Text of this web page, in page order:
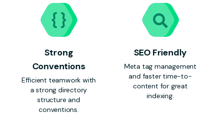
Strong
Conventions
Efficient teamwork with
a strong directory
structure and
conventions.
SEO Friendly
Meta tag management
and faster time-to-
content for great
indexing.